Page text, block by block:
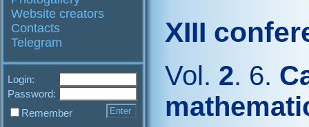
Website creators
Contacts
Telegram
Login:
Password:
Remember
XIII
Vol. 2. 6.